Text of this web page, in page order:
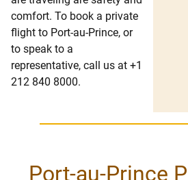
comfort. To book a private
flight to Port-au-Prince, or
to speak to a
representative, call us at +1
212 840 8000.
Port-au-Prince